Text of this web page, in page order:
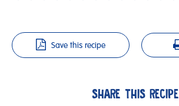
Save this recipe
SHARE THIS RECIPE